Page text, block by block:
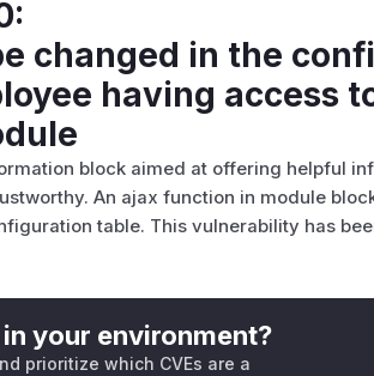
:
changed in the
having access
block aimed at offering helpful
An ajax function in module
table. This vulnerability has
your environment?
prioritize which CVEs are a